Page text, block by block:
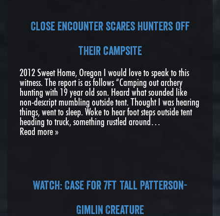
Close encounter scares hunters off
their campsite
2012 Sweet Home, Oregon I would love to speak to this
witness. The report is as follows “Camping out archery
hunting with 19 year old son. Heard what sounded like
non-descript mumbling outside tent. Thought I was hearing
things, went to sleep. Woke to hear foot steps outside tent
heading to truck, something rustled around…
Read more »
Watch: Case For 7ft Tall Patterson-
Gimlin Creature